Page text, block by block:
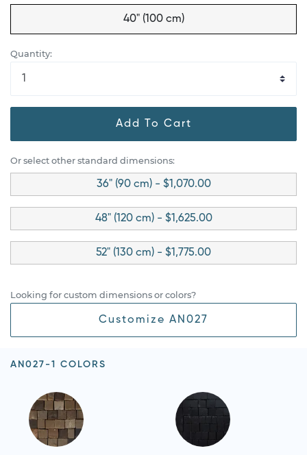
40" (100 cm)
Quantity:
Add To Cart
Or select other standard dimensions:
36" (90 cm) - $1,070.00
48" (120 cm) - $1,625.00
52" (130 cm) - $1,775.00
Looking for custom dimensions or colors?
Customize AN027
AN027-1 COLORS